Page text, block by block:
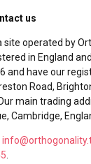
us
site operated by
in England
and have our
Road,
main trading
Cambridge,